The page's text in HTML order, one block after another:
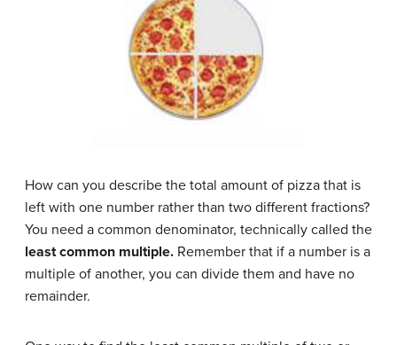
How can you describe the total amount of pizza that is
left with one number rather than two different fractions?
You need a common denominator, technically called the
least common multiple. Remember that if a number is a
multiple of another, you can divide them and have no
remainder.